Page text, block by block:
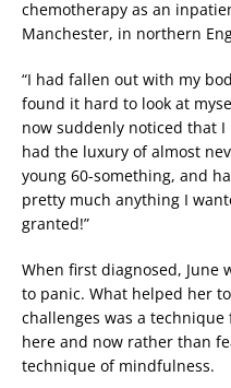
chemotherapy as an
Manchester, in northern
“I had fallen out with my
found it hard to look at
now suddenly noticed that I
had the luxury of almost
young 60-something, and
pretty much anything I
granted!”
When first diagnosed, June
to panic. What helped her
challenges was a
here and now rather than
technique of mindfulness.